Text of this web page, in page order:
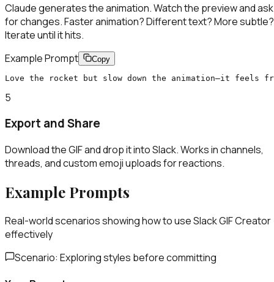
Claude generates the animation. Watch the preview and ask
for changes. Faster animation? Different text? More subtle?
Iterate until it hits.
Example Prompt
Copy
Love the rocket but slow down the animation—it feels
5
Export and Share
Download the GIF and drop it into Slack. Works in channels,
threads, and custom emoji uploads for reactions.
Example Prompts
Real-world scenarios showing how to useSlack GIF Creator
effectively
Scenario: Exploring styles before committing